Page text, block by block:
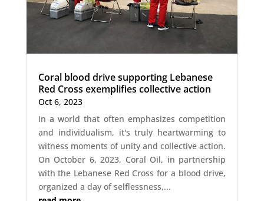
Coral blood drive supporting Lebanese
Red Cross exemplifies collective action
Oct 6, 2023
In a world that often emphasizes competition
and individualism, it's truly heartwarming to
witness moments of unity and collective action.
On October 6, 2023, Coral Oil, in partnership
with the Lebanese Red Cross for a blood drive,
organized a day of selflessness,...